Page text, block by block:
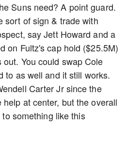
Suns need? A point guard.
sort of sign & trade with
say Jett Howard and a
on Fultz's cap hold ($25.5M)
You could swap Cole
to as well and it still works.
Carter Jr since the
at center, but the overall
something like this